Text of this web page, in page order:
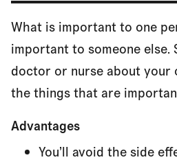
What is important to one
important to someone else.
doctor or nurse about your
the things that are
Advantages
You’ll avoid the side